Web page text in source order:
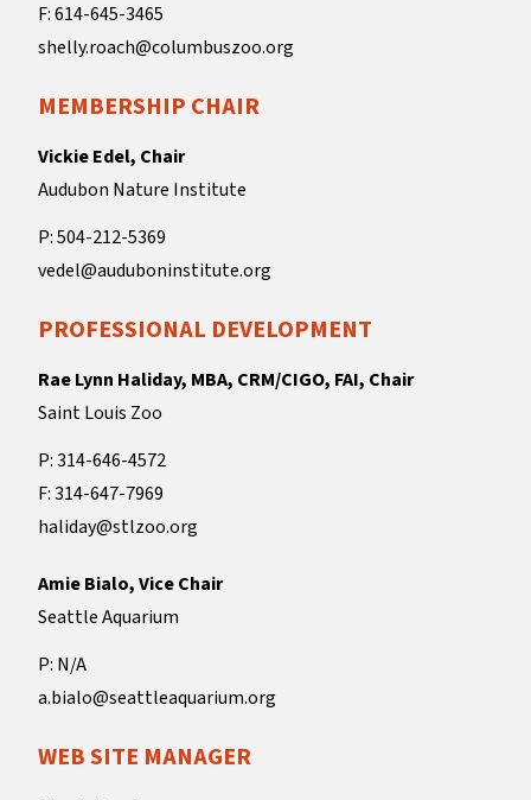
F: 614-645-3465
shelly.roach@columbuszoo.org
MEMBERSHIP CHAIR
Vickie Edel, Chair
Audubon Nature Institute
P: 504-212-5369
vedel@auduboninstitute.org
PROFESSIONAL DEVELOPMENT
Rae Lynn Haliday, MBA, CRM/CIGO, FAI, Chair
Saint Louis Zoo
P: 314-646-4572
F: 314-647-7969
haliday@stlzoo.org
Amie Bialo, Vice Chair
Seattle Aquarium
P: N/A
a.bialo@seattleaquarium.org
WEB SITE MANAGER